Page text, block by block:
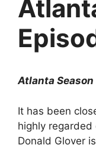
Atlanta Season
It has been
highly
Donald Glover